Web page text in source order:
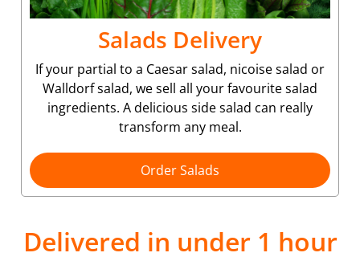
Salads Delivery
If your partial to a Caesar salad, nicoise salad or
Walldorf salad, we sell all your favourite salad
ingredients. A delicious side salad can really
transform any meal.
Order Salads
Delivered in under 1 hour